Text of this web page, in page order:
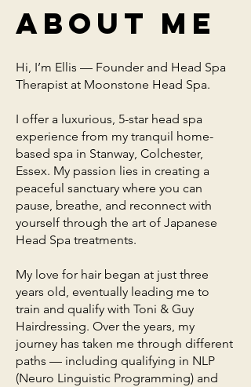
About me
Hi, I’m Ellis — Founder and Head Spa
Therapist at Moonstone Head Spa.
I offer a luxurious, 5-star head spa
experience from my tranquil home-
based spa in Stanway, Colchester,
Essex. My passion lies in creating a
peaceful sanctuary where you can
pause, breathe, and reconnect with
yourself through the art of Japanese
Head Spa treatments.
My love for hair began at just three
years old, eventually leading me to
train and qualify with Toni & Guy
Hairdressing. Over the years, my
journey has taken me through different
paths — including qualifying in NLP
(Neuro Linguistic Programming) and